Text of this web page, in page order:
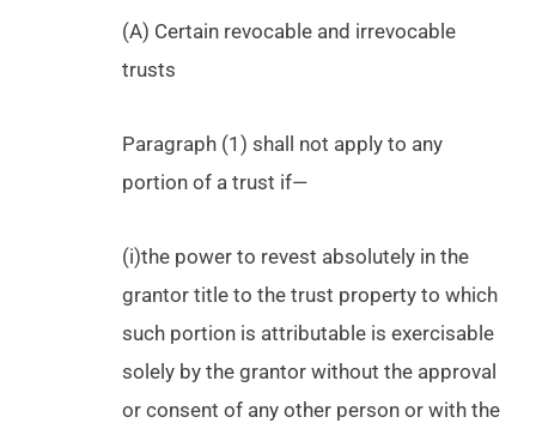
(A) Certain revocable and irrevocable
trusts
Paragraph (1) shall not apply to any
portion of a trust if—
(i)the power to revest absolutely in the
grantor title to the trust property to which
such portion is attributable is exercisable
solely by the grantor without the approval
or consent of any other person or with the